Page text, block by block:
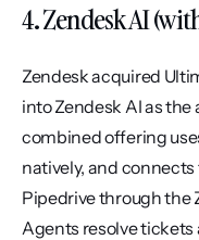
4. Zendesk AI
Zendesk acquired
into Zendesk AI as
combined offering
natively, and
Pipedrive through the
Agents resolve tickets